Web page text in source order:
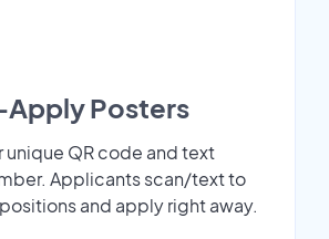
Posters
unique QR code and text
Applicants scan/text to
and apply right away.